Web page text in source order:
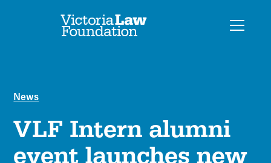
News
VLF Intern alumni
event launches new